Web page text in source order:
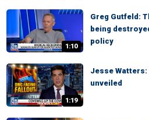
1:10
Greg Gutfeld:
being
policy
1:19
Jesse
unveiled